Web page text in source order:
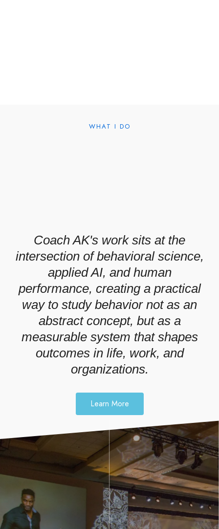
WHAT I DO
Coach AK's work sits at the
intersection of behavioral science,
applied AI, and human
performance, creating a practical
way to study behavior not as an
abstract concept, but as a
measurable system that shapes
outcomes in life, work, and
organizations.
Learn More